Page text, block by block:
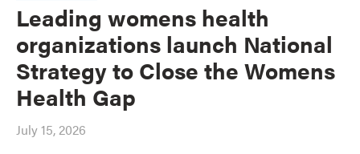
Leading womens health
organizations launch National
Strategy to Close the Womens
Health Gap
July 15, 2026